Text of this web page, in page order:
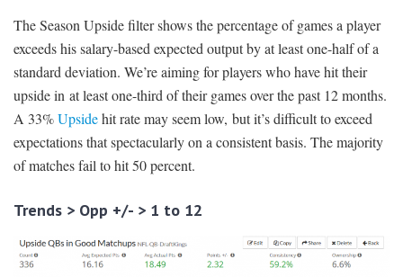
The Season Upside filter shows the percentage of games a player
exceeds his salary-based expected output by at least one-half of a
standard deviation. We’re aiming for players who have hit their
upside in at least one-third of their games over the past 12 months.
A 33%Upsidehit rate may seem low, but it’s difficult to exceed
expectations that spectacularly on a consistent basis. The majority
of matches fail to hit 50 percent.
Trends > Opp +/- > 1 to 12